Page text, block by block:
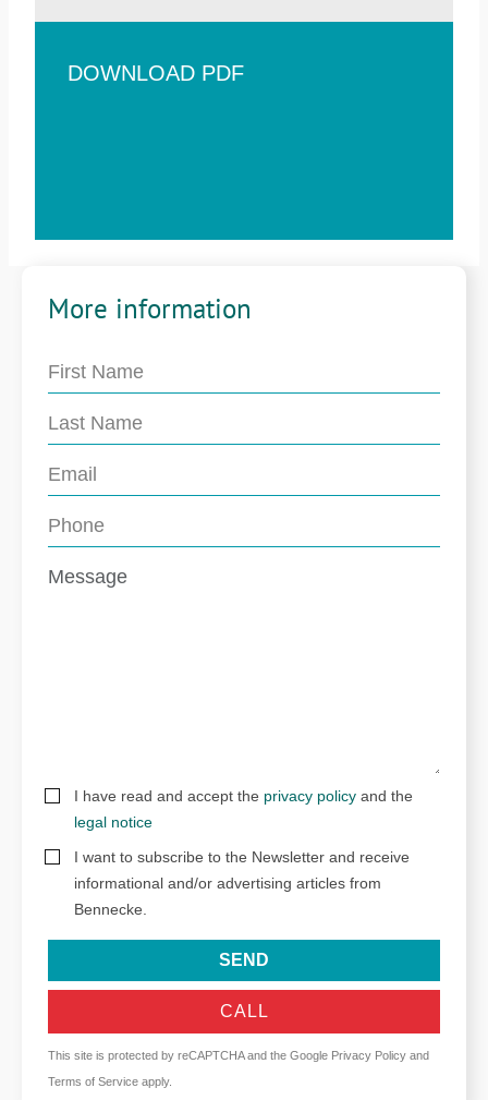
DOWNLOAD PDF
More information
I have read and accept the privacy policy and the
legal notice
I want to subscribe to the Newsletter and receive
informational and/or advertising articles from
Bennecke.
SEND
CALL
This site is protected by reCAPTCHA and the Google Privacy Policy and
Terms of Service apply.